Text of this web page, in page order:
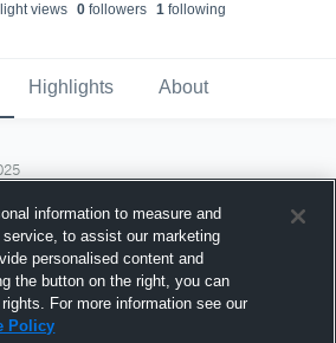
views 0followers 1following
Highlights About
information to measure and
to assist our marketing
personalised content and
the button on the right, you can
For more information see our
Policy